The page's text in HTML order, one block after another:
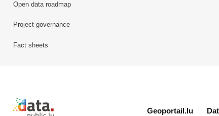
Open data roadmap
Project governance
Fact sheets
Retour à l'accueil de data.public.lu
Geoportail.lu